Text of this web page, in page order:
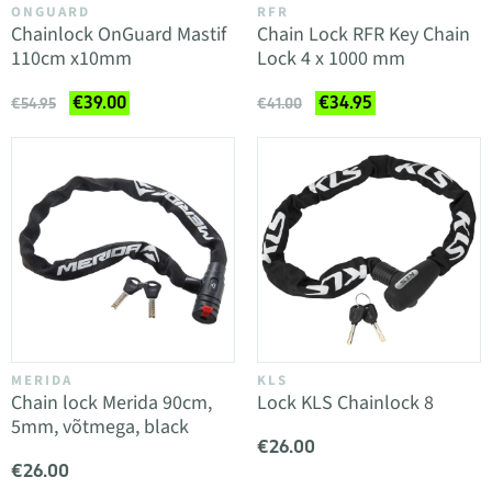
ONGUARD
Chainlock OnGuard Mastif
110cm x10mm
€54.95 €39.00
RFR
Chain Lock RFR Key Chain
Lock 4 x 1000 mm
€41.00 €34.95
MERIDA
Chain lock Merida 90cm,
5mm, võtmega, black
€26.00
KLS
Lock KLS Chainlock 8
€26.00